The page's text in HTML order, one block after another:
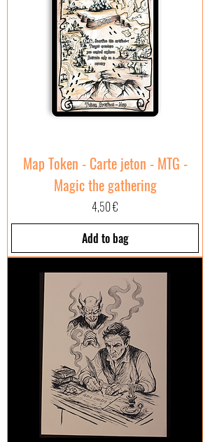
Map Token - Carte jeton - MTG -
Magic the gathering
Price
4,50 €
Add to bag